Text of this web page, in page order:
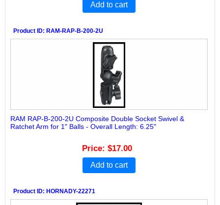
Add to cart
Product ID RAM-RAP-B-200-2U
RAM RAP-B-200-2U Composite Double Socket Swivel &
Ratchet Arm for 1" Balls - Overall Length: 6.25"
Price $17.00
Add to cart
Product ID HORNADY-22271